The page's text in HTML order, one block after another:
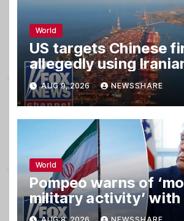
World
US targets Chinese
allegedly using
AUG 9, 2026 NEWSSHARE
World
Pompeo warns of
military activity’ with